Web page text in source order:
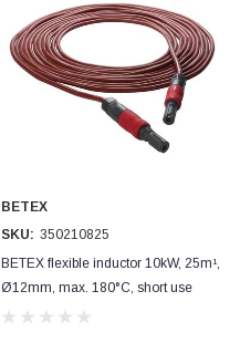
BETEX
SKU: 350210825
BETEX flexible inductor 10kW, 25m¹,
Ø12mm, max. 180°C, short use